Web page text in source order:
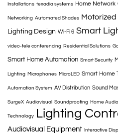
Installations texadia systems Home Network
Networking Automated Shades
Lighting Design Wi-Fi 6 Smart
video-tele conferencing Residential Solutions
Smart Home Automation Smart Security
Lighting Microphones MicroLED Smart Home
Automation System AV Distribution Sound
SurgeX Audiovisual Soundproofing Home
Technology Lighting
Audiovisual Equipment Interactive